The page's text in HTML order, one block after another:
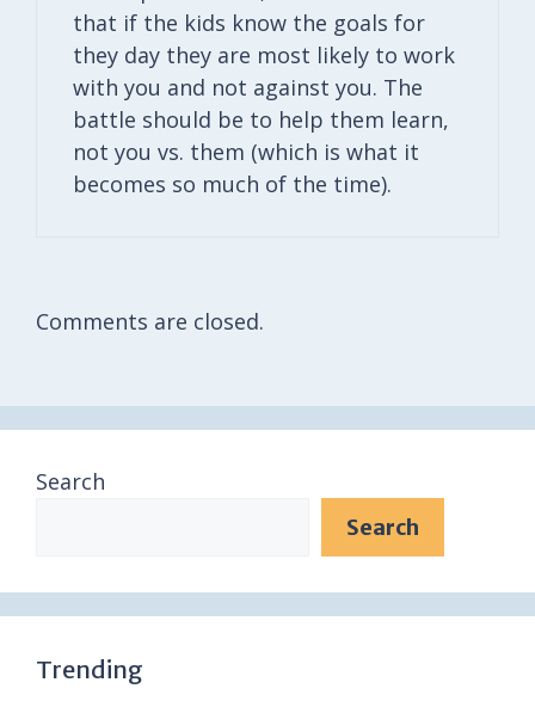
that if the kids know the goals for
they day they are most likely to work
with you and not against you. The
battle should be to help them learn,
not you vs. them (which is what it
becomes so much of the time).
Comments are closed.
Search
Search
Trending